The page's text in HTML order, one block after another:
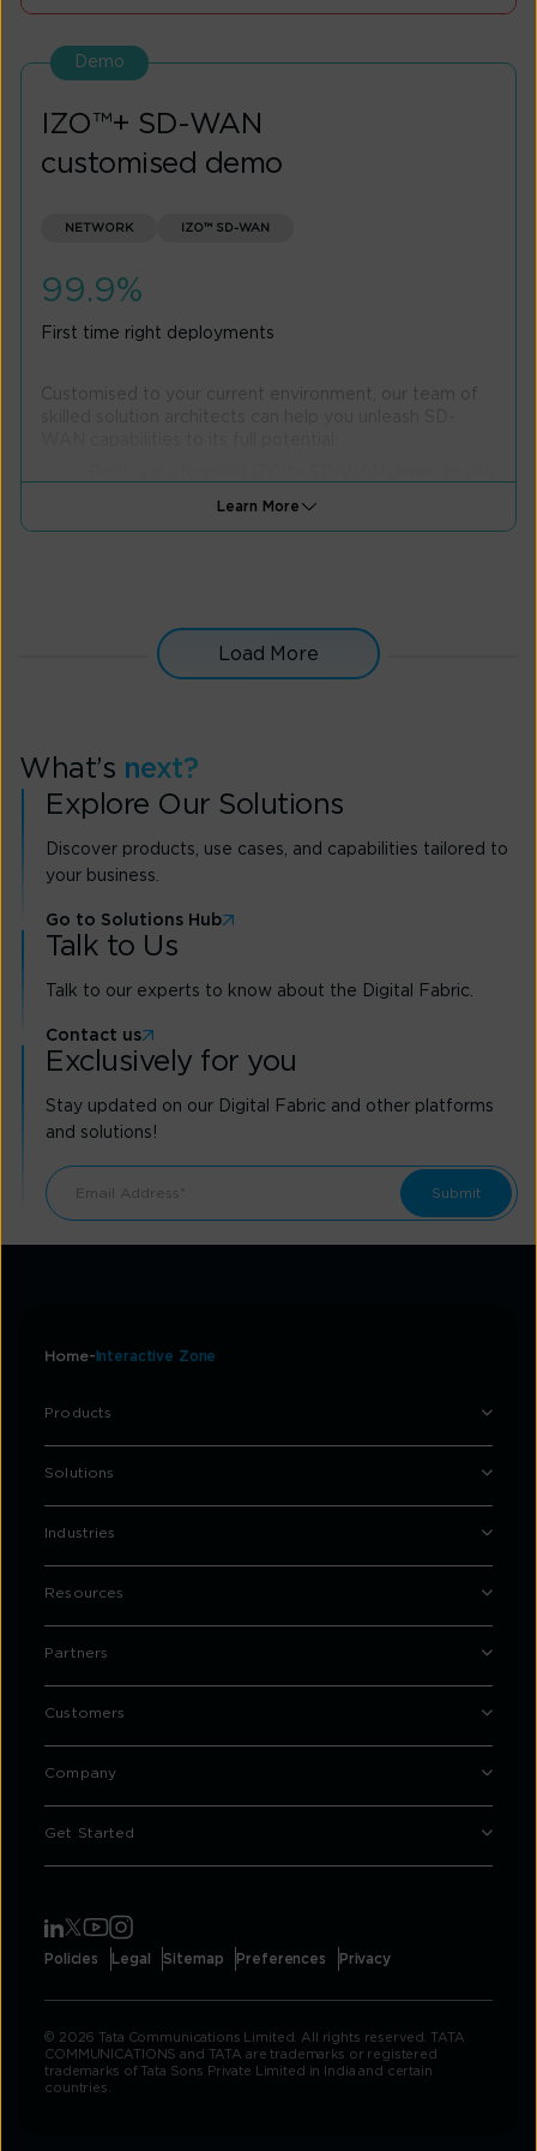
Calculate Savings
Demo
IZO™+ SD-WAN
customised demo
NETWORK IZO™ SD-WAN
99.9%
First time right deployments
Customised to your current environment, our team of
Explore features tailored to your business needs,
Express Interest
Learn More
Load More
What’s next?
Explore Our Solutions
Discover products, use cases, and capabilities tailored to
your business.
Go to Solutions Hub
Talk to Us
Talk to our experts to know about the Digital Fabric.
Contact us
Exclusively for you
Stay updated on our Digital Fabric and other platforms
and solutions!
Home Interactive Zone
Products
Solutions
Industries
Resources
Partners
Customers
Company
Get Started
Policies Legal Sitemap Preferences Privacy
© 2026 Tata Communications Limited. All rights reserved. TATA
COMMUNICATIONS and TATA are trademarks or registered
trademarks of Tata Sons Private Limited in India and certain
countries.